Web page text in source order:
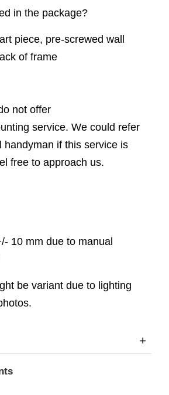
in the package?
piece, pre-screwed wall
of frame
not offer
service. We could refer
handyman if this service is
free to approach us.
10 mm due to manual
be variant due to lighting